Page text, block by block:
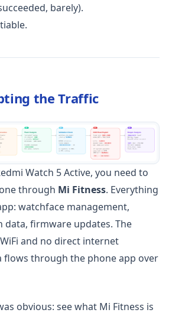
barely).
the Traffic
Watch 5 Active, you need to
through Mi Fitness. Everything
watchface management,
data, firmware updates. The
and no direct internet
flows through the phone app over
obvious: see what Mi Fitness is